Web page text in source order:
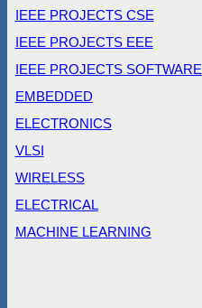
IEEE PROJECTS CSE
IEEE PROJECTS EEE
IEEE PROJECTS SOFTWARE
EMBEDDED
ELECTRONICS
VLSI
WIRELESS
ELECTRICAL
MACHINE LEARNING